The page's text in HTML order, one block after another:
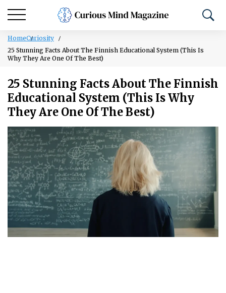
HomeCuriosity
25 Stunning Facts About The Finnish Educational System (This Is
Why They Are One Of The Best)
25 Stunning Facts About The Finnish
Educational System (This Is Why
They Are One Of The Best)